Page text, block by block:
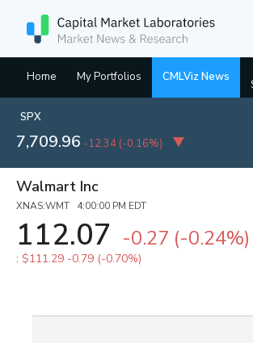
Home My Portfolios CMLViz News
SPX
7,709.96 -12.34 (-0.16%)
Walmart Inc
XNAS:WMT 4:00:00 PM EDT
112.07 -0.27 (-0.24%)
: $111.29 -0.79 (-0.70%)